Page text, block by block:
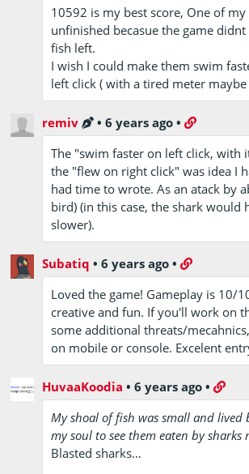
10592 is my best score, One of my
unfinished becasue the game didnt
fish left.
I wish I could make them swim
left click ( with a tired meter maybe
remiv •6 years ago •
The "swim faster on left click, with
the "flew on right click" was idea I
had time to wrote. As an atack by
bird) (in this case, the shark would
slower).
Subatiq •6 years ago •
Loved the game! Gameplay is 10/
creative and fun. If you'll work on
some additional threats/
on mobile or console. Excelent
HuvaaKoodia •6 years ago •
My shoal of fish was small and lived
my soul to see them eaten by sharks
Blasted sharks…